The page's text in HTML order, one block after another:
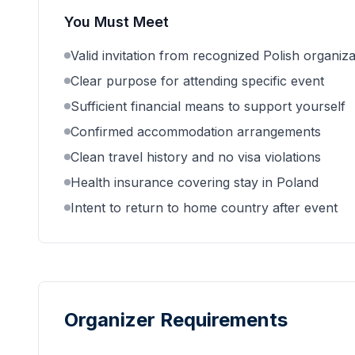
You Must Meet
Valid invitation from recognized Polish
Clear purpose for attending specific event
Sufficient financial means to support yourself
Confirmed accommodation arrangements
Clean travel history and no visa violations
Health insurance covering stay in Poland
Intent to return to home country after event
Organizer Requirements